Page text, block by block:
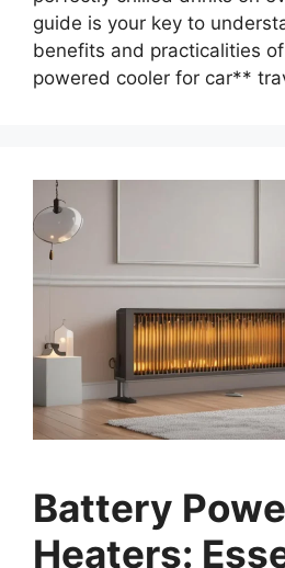
guide is your key to
benefits and practicalities
powered cooler for car**
Battery
Heaters: